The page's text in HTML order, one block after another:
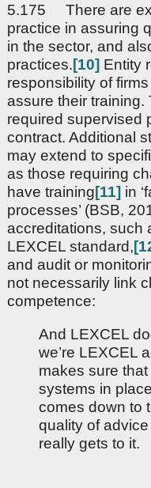
5.175 There are
practice in assuring
in the sector, and
practices.[10] Entity
responsibility of
assure their
required supervised
contract. Additional
may extend to
as those requiring
have training[11] in
processes’ (BSB,
accreditations, such
LEXCEL standard,
and audit or
not necessarily link
competence:
And LEXCEL
we’re LEXCEL
makes sure that
systems in
comes down to
quality of advice
really gets to it.